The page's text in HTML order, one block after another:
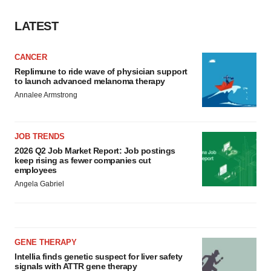
LATEST
CANCER
Replimune to ride wave of physician support
to launch advanced melanoma therapy
Annalee Armstrong
JOB TRENDS
2026 Q2 Job Market Report: Job postings
keep rising as fewer companies cut
employees
Angela Gabriel
GENE THERAPY
Intellia finds genetic suspect for liver safety
signals with ATTR gene therapy